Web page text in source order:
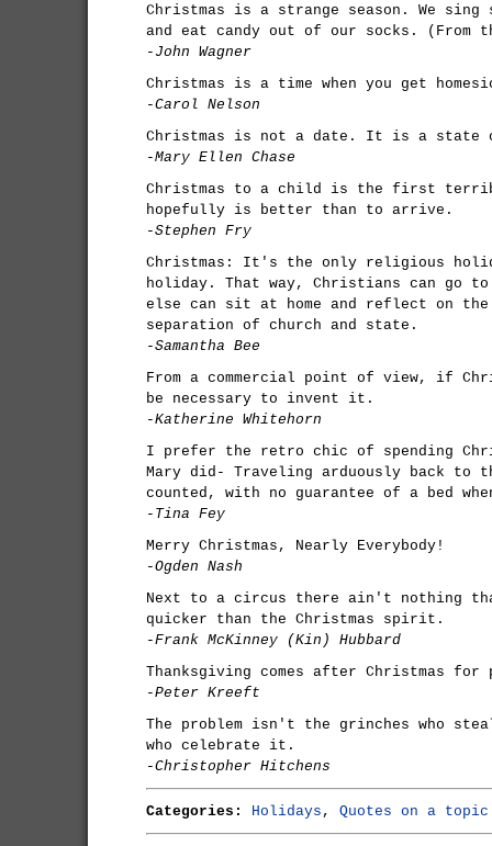
Christmas is a strange season. We
and eat candy out of our socks. (From
-John Wagner
Christmas is a time when you get
-Carol Nelson
Christmas is not a date. It is a state
-Mary Ellen Chase
Christmas to a child is the first
hopefully is better than to arrive.
-Stephen Fry
Christmas: It's the only religious
holiday. That way, Christians can go
else can sit at home and reflect on
separation of church and state.
-Samantha Bee
From a commercial point of view, if
be necessary to invent it.
-Katherine Whitehorn
I prefer the retro chic of spending
Mary did- Traveling arduously back
counted, with no guarantee of a bed
-Tina Fey
Merry Christmas, Nearly Everybody!
-Ogden Nash
Next to a circus there ain't nothing
quicker than the Christmas spirit.
-Frank McKinney (Kin) Hubbard
Thanksgiving comes after Christmas
-Peter Kreeft
The problem isn't the grinches who
who celebrate it.
-Christopher Hitchens
Categories: Holidays , Quotes on a topic